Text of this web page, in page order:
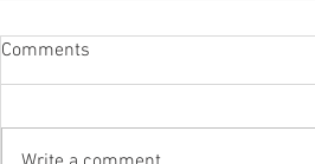
Comments